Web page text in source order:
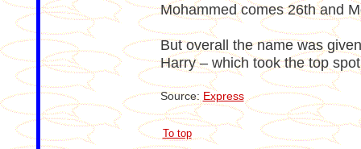
Mohammed comes 26th and
But overall the name was
Harry – which took the top
Source: Express
To top